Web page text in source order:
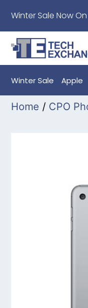
Winter Sale Now
Winter Sale Apple
Home / CPO